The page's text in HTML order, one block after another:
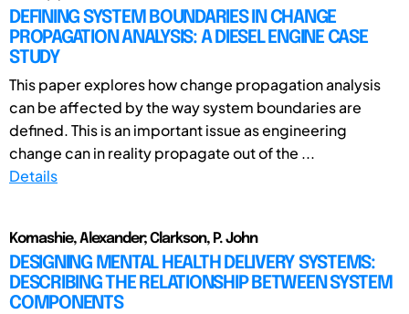
DEFINING SYSTEM BOUNDARIES IN CHANGE
PROPAGATION ANALYSIS: A DIESEL ENGINE CASE
STUDY
This paper explores how change propagation analysis
can be affected by the way system boundaries are
defined. This is an important issue as engineering
change can in reality propagate out of the ...
Details
Komashie, Alexander; Clarkson, P. John
DESIGNING MENTAL HEALTH DELIVERY SYSTEMS:
DESCRIBING THE RELATIONSHIP BETWEEN SYSTEM
COMPONENTS